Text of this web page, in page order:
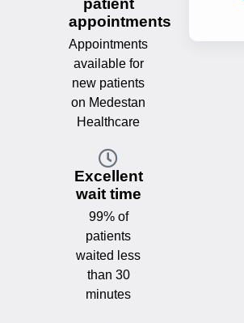
patient
appointments
Appointments
available for
new patients
on Medestan
Healthcare
Excellent
wait time
99% of
patients
waited less
than 30
minutes